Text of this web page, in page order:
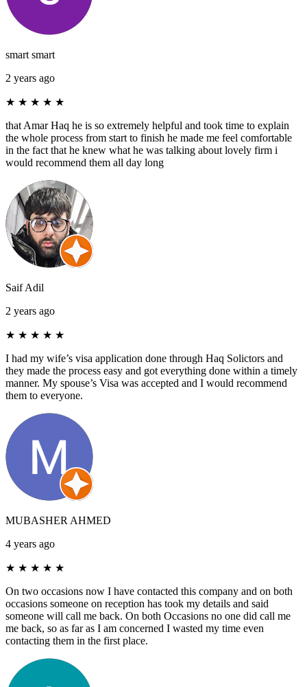
smart smart
2 years ago
★ ★ ★ ★ ★
that Amar Haq he is so extremely helpful and took time to explain
the whole process from start to finish he made me feel comfortable
in the fact that he knew what he was talking about lovely firm i
would recommend them all day long
Saif Adil
2 years ago
★ ★ ★ ★ ★
I had my wife’s visa application done through Haq Solictors and
they made the process easy and got everything done within a timely
manner. My spouse’s Visa was accepted and I would recommend
them to everyone.
MUBASHER AHMED
4 years ago
★ ★ ★ ★ ★
On two occasions now I have contacted this company and on both
occasions someone on reception has took my details and said
someone will call me back. On both Occasions no one did call me
me back, so as far as I am concerned I wasted my time even
contacting them in the first place.